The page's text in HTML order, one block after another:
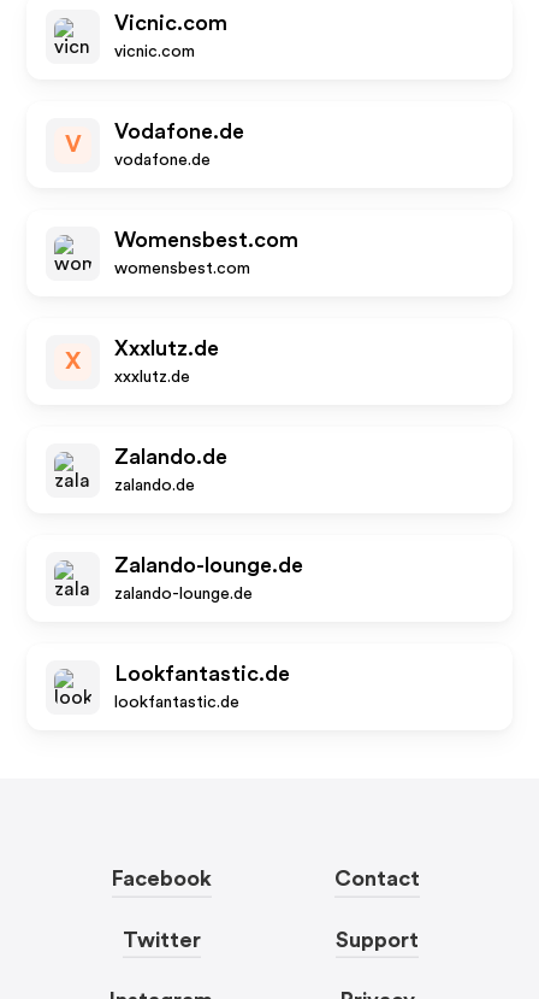
Vicnic.com
vicnic.com
V
Vodafone.de
vodafone.de
Womensbest.com
womensbest.com
X
Xxxlutz.de
xxxlutz.de
Zalando.de
zalando.de
Zalando-lounge.de
zalando-lounge.de
Lookfantastic.de
lookfantastic.de
Facebook
Twitter
Contact
Support